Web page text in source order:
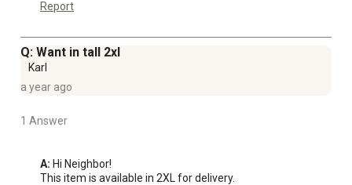
Report
Q: Want in tall 2xl
Karl
a year ago
1 Answer
A: Hi Neighbor!
This item is available in 2XL for delivery.